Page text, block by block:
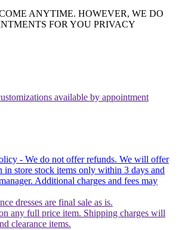
ANYTIME. HOWEVER, WE DO
FOR YOU PRIVACY
available by appointment
- We do not offer refunds. We will offer
in store stock items only within 3 days and
Additional charges and fees may
dresses are final sale as is.
any full price item. Shipping charges will
clearance items.